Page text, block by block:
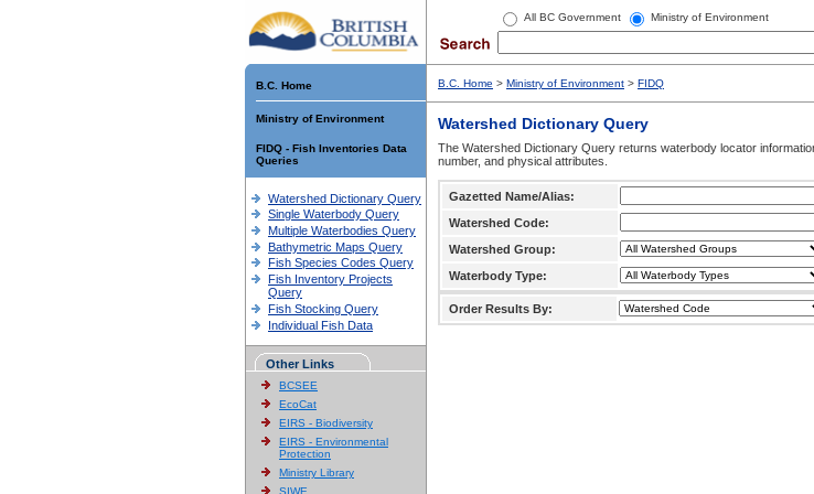
All BC Government Ministry of Environment
B.C. Home
Ministry of Environment
FIDQ - Fish Inventories Data
Queries
Watershed Dictionary Query
Single Waterbody Query
Multiple Waterbodies Query
Bathymetric Maps Query
Fish Species Codes Query
Fish Inventory Projects
Query
Fish Stocking Query
Individual Fish Data
Other Links
BCSEE
EcoCat
EIRS - Biodiversity
EIRS - Environmental
Protection
Ministry Library
SIWE
B.C. Home > Ministry of Environment > FIDQ
Watershed Dictionary Query
The Watershed Dictionary Query returns waterbody locator
number, and physical attributes.
Gazetted Name/Alias:
Watershed Code:
Watershed Group:
Waterbody Type:
Order Results By: